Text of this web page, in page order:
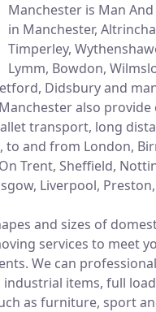
Manchester is Man
in Manchester,
Timperley,
Lymm, Bowdon,
Didsbury and
also provide
transport, long
to and from London,
Trent, Sheffield,
Liverpool,
and sizes of
services to meet
We can
industrial items, full
as furniture, sport